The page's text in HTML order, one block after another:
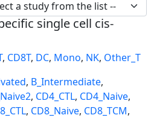
single cell cis-
, CD8T, DC, Mono, NK, Other_T
, B_Intermediate,
, CD4_CTL, CD4_Naive,
, CD8_Naive, CD8_TCM,